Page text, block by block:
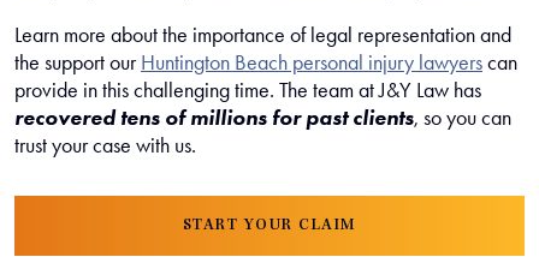
Learn more about the importance of legal representation and
the support ourHuntington Beach personal injury lawyerscan
provide in this challenging time. The team at J&Y Law has
recovered tens of millions for past clients, so you can
trust your case with us.
START YOUR CLAIM